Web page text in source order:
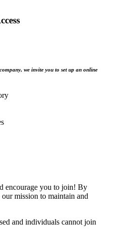
we invite you to set up an online
encourage you to join! By
mission to maintain and
and individuals cannot join